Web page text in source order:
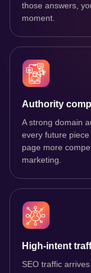
those answers,
moment.
Authority
A strong domain
every future
page more
marketing.
High-intent
SEO traffic